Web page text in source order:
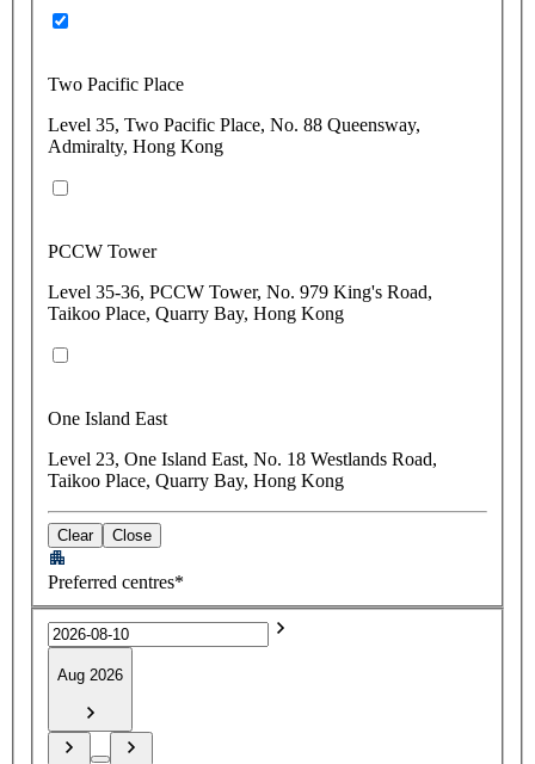
Two Pacific Place
Level 35, Two Pacific Place, No. 88 Queensway,
Admiralty, Hong Kong
PCCW Tower
Level 35-36, PCCW Tower, No. 979 King's Road,
Taikoo Place, Quarry Bay, Hong Kong
One Island East
Level 23, One Island East, No. 18 Westlands Road,
Taikoo Place, Quarry Bay, Hong Kong
Clear Close
Preferred centres*
Aug 2026